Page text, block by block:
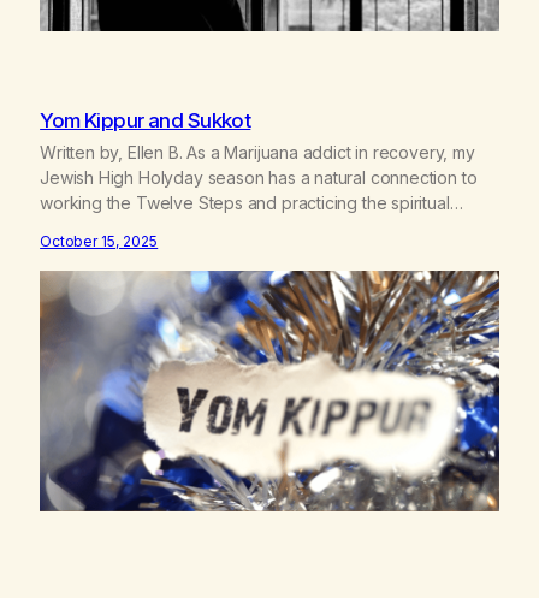
Yom Kippur and Sukkot
Written by, Ellen B. As a Marijuana addict in recovery, my
Jewish High Holyday season has a natural connection to
working the Twelve Steps and practicing the spiritual
Kippur and Sukkot, therefore this piece of writing will only
focus on these parts of the holiday season.…
October 15, 2025